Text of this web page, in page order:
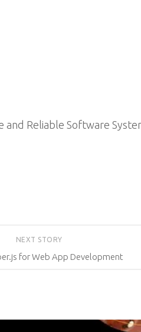
Reliable Software
NEXT STORY
for Web App Development